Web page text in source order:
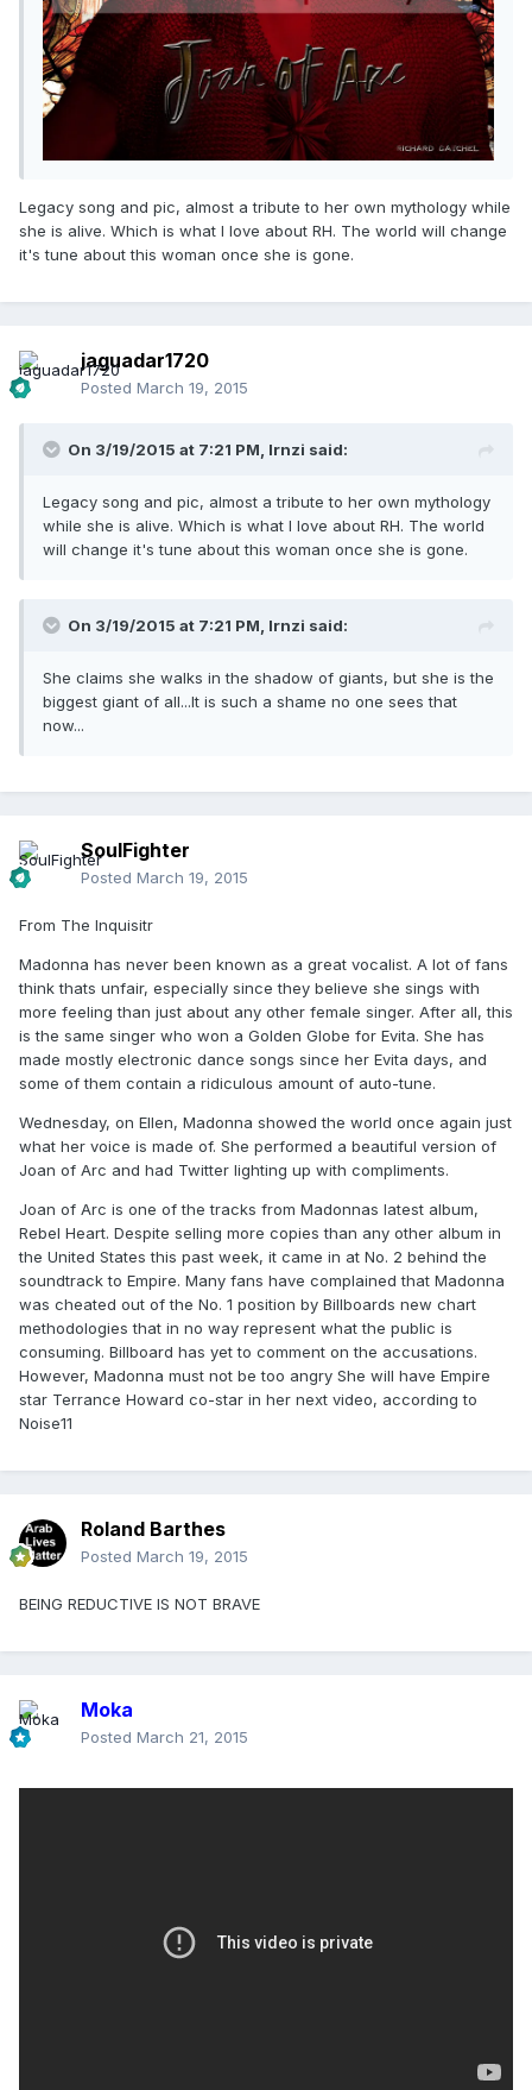
Legacy song and pic, almost a tribute to her own mythology while
she is alive. Which is what I love about RH. The world will change
it's tune about this woman once she is gone.
jaguadar1720
Posted March 19, 2015
On 3/19/2015 at 7:21 PM, lrnzi said:
Legacy song and pic, almost a tribute to her own mythology
while she is alive. Which is what I love about RH. The world
will change it's tune about this woman once she is gone.
On 3/19/2015 at 7:21 PM, lrnzi said:
She claims she walks in the shadow of giants, but she is the
biggest giant of all...It is such a shame no one sees that
now...
SoulFighter
Posted March 19, 2015
From The Inquisitr
Madonna has never been known as a great vocalist. A lot of fans
think thats unfair, especially since they believe she sings with
more feeling than just about any other female singer. After all, this
is the same singer who won a Golden Globe for Evita. She has
made mostly electronic dance songs since her Evita days, and
some of them contain a ridiculous amount of auto-tune.
Wednesday, on Ellen, Madonna showed the world once again just
what her voice is made of. She performed a beautiful version of
Joan of Arc and had Twitter lighting up with compliments.
Joan of Arc is one of the tracks from Madonnas latest album,
Rebel Heart. Despite selling more copies than any other album in
the United States this past week, it came in at No. 2 behind the
soundtrack to Empire. Many fans have complained that Madonna
was cheated out of the No. 1 position by Billboards new chart
methodologies that in no way represent what the public is
consuming. Billboard has yet to comment on the accusations.
However, Madonna must not be too angry She will have Empire
star Terrance Howard co-star in her next video, according to
Noise11
Roland Barthes
Posted March 19, 2015
BEING REDUCTIVE IS NOT BRAVE
Moka
Posted March 21, 2015